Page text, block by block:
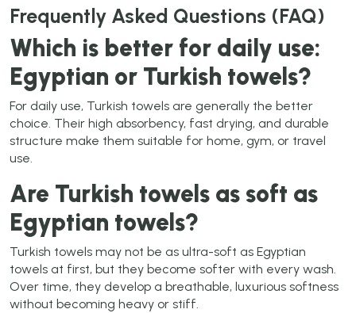
Frequently Asked Questions (FAQ)
Which is better for daily use:
Egyptian or Turkish towels?
For daily use, Turkish towels are generally the better
choice. Their high absorbency, fast drying, and durable
structure make them suitable for home, gym, or travel
use.
Are Turkish towels as soft as
Egyptian towels?
Turkish towels may not be as ultra-soft as Egyptian
towels at first, but they become softer with every wash.
Over time, they develop a breathable, luxurious softness
without becoming heavy or stiff.